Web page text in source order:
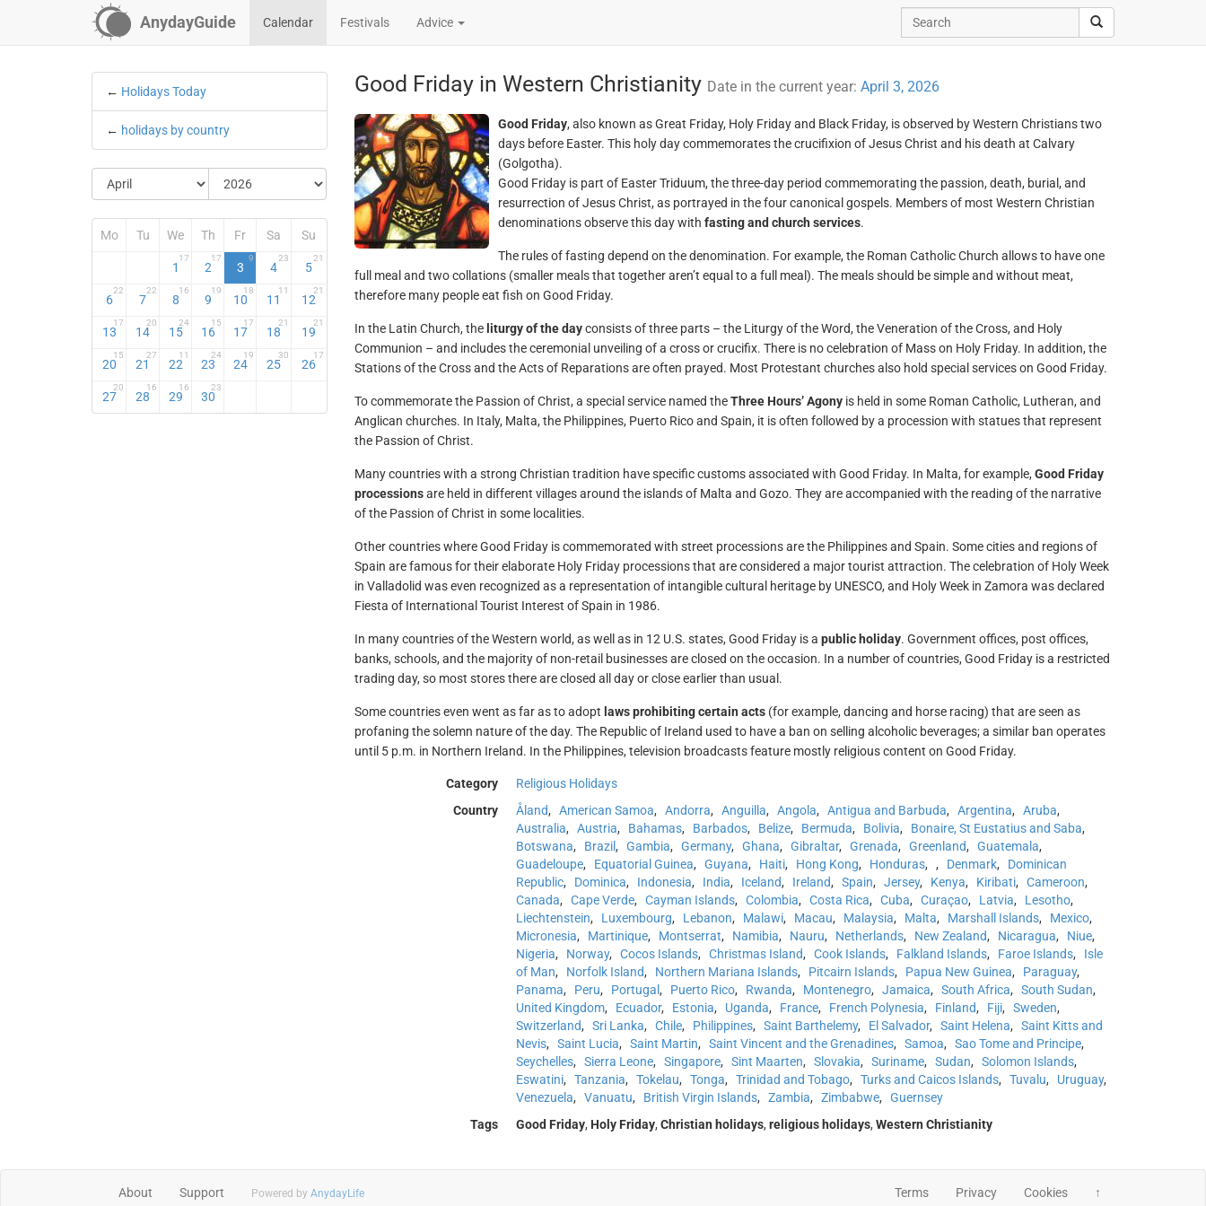
AnydayGuide Calendar Festivals Advice
← Holidays Today
← holidays by country
Mo Tu We Th Fr Sa Su
1
17
2
17
3
9
4
23
5
21
6
22
7
22
8
16
9
19
10
18
11
11
12
21
13
17
14
20
15
24
16
15
17
17
18
21
19
21
20
15
21
27
22
11
23
24
24
19
25
30
26
17
27
20
28
16
29
16
30
23
Good Friday in Western Christianity Date in the current year: April 3, 2026
Good Friday, also known as Great Friday, Holy Friday and Black Friday, is observed by Western Christians two
days before Easter. This holy day commemorates the crucifixion of Jesus Christ and his death at Calvary
(Golgotha).
Good Friday is part of Easter Triduum, the three-day period commemorating the passion, death, burial, and
resurrection of Jesus Christ, as portrayed in the four canonical gospels. Members of most Western Christian
denominations observe this day with fasting and church services.
The rules of fasting depend on the denomination. For example, the Roman Catholic Church allows to have one
full meal and two collations (smaller meals that together aren’t equal to a full meal). The meals should be simple and without meat,
therefore many people eat fish on Good Friday.
In the Latin Church, the liturgy of the dayconsists of three parts – the Liturgy of the Word, the Veneration of the Cross, and Holy
Communion – and includes the ceremonial unveiling of a cross or crucifix. There is no celebration of Mass on Holy Friday. In addition, the
Stations of the Cross and the Acts of Reparations are often prayed. Most Protestant churches also hold special services on Good Friday.
To commemorate the Passion of Christ, a special service named theThree Hours’ Agonyis held in some Roman Catholic, Lutheran, and
Anglican churches. In Italy, Malta, the Philippines, Puerto Rico and Spain, it is often followed by a procession with statues that represent
the Passion of Christ.
Many countries with a strong Christian tradition have specific customs associated with Good Friday. In Malta, for example, Good Friday
processionsare held in different villages around the islands of Malta and Gozo. They are accompanied with the reading of the narrative
of the Passion of Christ in some localities.
Other countries where Good Friday is commemorated with street processions are the Philippines and Spain. Some cities and regions of
Spain are famous for their elaborate Holy Friday processions that are considered a major tourist attraction. The celebration of Holy Week
in Valladolid was even recognized as a representation of intangible cultural heritage by UNESCO, and Holy Week in Zamora was declared
Fiesta of International Tourist Interest of Spain in 1986.
In many countries of the Western world, as well as in 12 U.S. states, Good Friday is a public holiday. Government offices, post offices,
banks, schools, and the majority of non-retail businesses are closed on the occasion. In a number of countries, Good Friday is a restricted
trading day, so most stores there are closed all day or close earlier than usual.
Some countries even went as far as to adopt laws prohibiting certain acts(for example, dancing and horse racing) that are seen as
profaning the solemn nature of the day. The Republic of Ireland used to have a ban on selling alcoholic beverages; a similar ban operates
until 5 p.m. in Northern Ireland. In the Philippines, television broadcasts feature mostly religious content on Good Friday.
Category
Religious Holidays
Country
Åland, American Samoa, Andorra, Anguilla, Angola, Antigua and Barbuda, Argentina, Aruba,
Australia, Austria, Bahamas, Barbados, Belize, Bermuda, Bolivia, Bonaire, St Eustatius and Saba,
Botswana, Brazil, Gambia, Germany, Ghana, Gibraltar, Grenada, Greenland, Guatemala,
Guadeloupe, Equatorial Guinea, Guyana, Haiti, Hong Kong, Honduras, , Denmark,
Dominican
Republic, Dominica, Indonesia, India, Iceland, Ireland, Spain, Jersey, Kenya, Kiribati, Cameroon,
Canada, Cape Verde, Cayman Islands, Colombia, Costa Rica, Cuba, Curaçao, Latvia, Lesotho,
Liechtenstein, Luxembourg, Lebanon, Malawi, Macau, Malaysia, Malta, Marshall Islands, Mexico,
Micronesia, Martinique, Montserrat, Namibia, Nauru, Netherlands, New Zealand, Nicaragua, Niue,
Nigeria, Norway, Cocos Islands, Christmas Island, Cook Islands, Falkland Islands, Faroe Islands,
Isle
of Man, Norfolk Island, Northern Mariana Islands, Pitcairn Islands, Papua New Guinea, Paraguay,
Panama, Peru, Portugal , Puerto Rico, Rwanda, Montenegro, Jamaica, South Africa, South Sudan,
United Kingdom, Ecuador, Estonia, Uganda, France, French Polynesia, Finland, Fiji, Sweden,
Switzerland, Sri Lanka, Chile, Philippines, Saint Barthelemy, El Salvador, Saint Helena,
Saint Kitts and
Nevis, Saint Lucia, Saint Martin, Saint Vincent and the Grenadines, Samoa, Sao Tome and Principe,
Seychelles, Sierra Leone, Singapore, Sint Maarten, Slovakia, Suriname, Sudan, Solomon Islands,
Eswatini, Tanzania, Tokelau, Tonga, Trinidad and Tobago, Turks and Caicos Islands, Tuvalu, Uruguay,
Venezuela, Vanuatu, British Virgin Islands, Zambia, Zimbabwe,
Guernsey
Tags
Good Friday, Holy Friday, Christian holidays, religious holidays, Western Christianity
About Support Powered by AnydayLife Terms Privacy Cookies ↑